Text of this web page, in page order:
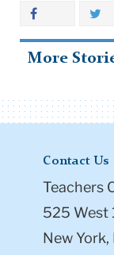
More
Contact Us
Teachers
525 West
New